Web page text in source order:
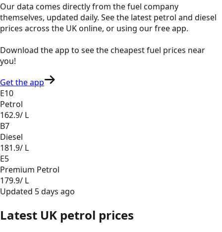
Our data comes directly from the fuel company
themselves, updated daily. See the latest petrol and diesel
prices across the UK online, or using our free app.
Download the app to see thecheapest fuel prices near
you!
Get the app
E10
Petrol
162.9/ L
B7
Diesel
181.9/ L
E5
Premium Petrol
179.9/ L
Updated 5 days ago
Latest UK petrol prices